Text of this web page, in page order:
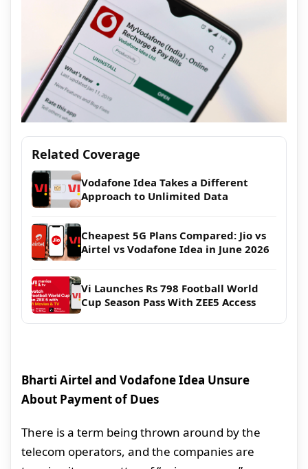
Related Coverage
Vodafone Idea Takes a Different
Approach to Unlimited Data
Cheapest 5G Plans Compared: Jio vs
Airtel vs Vodafone Idea in June 2026
Vi Launches Rs 798 Football World
Cup Season Pass With ZEE5 Access
Bharti Airtel and Vodafone Idea Unsure
About Payment of Dues
There is a term being thrown around by the
telecom operators, and the companies are